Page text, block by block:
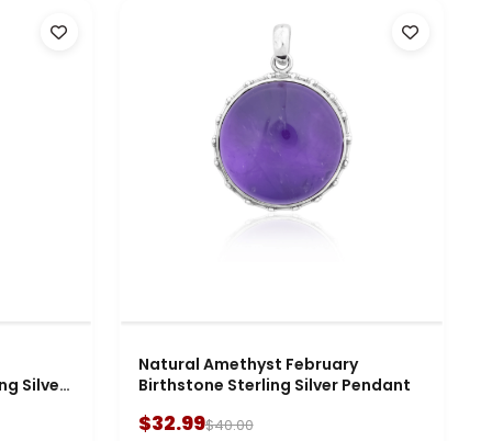
Silver
Natural Amethyst February
Birthstone Sterling Silver Pendant
$32.99$40.00